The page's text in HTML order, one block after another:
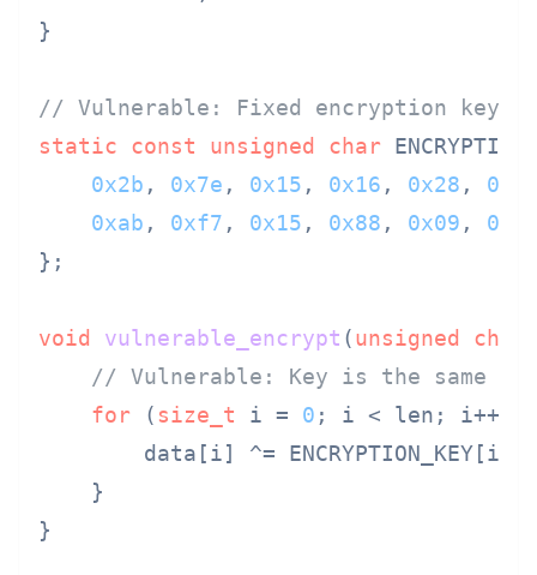
}
// Vulnerable: Fixed encryption key
static
const unsigned char
0x2b , 0x7e , 0x15 , 0x16 , 0x28 ,
0xab , 0xf7 , 0x15 , 0x88 , 0x09 ,
};
void vulnerable_encrypt (unsigned char
// Vulnerable: Key is the same in
for ( size_t i = 0 ; i < len; i++)
data[i] ^= ENCRYPTION_KEY[i
    }
}